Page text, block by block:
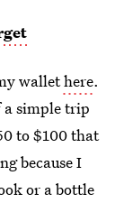
wallethere.
a simple trip
to $100 that
because I
or a bottle